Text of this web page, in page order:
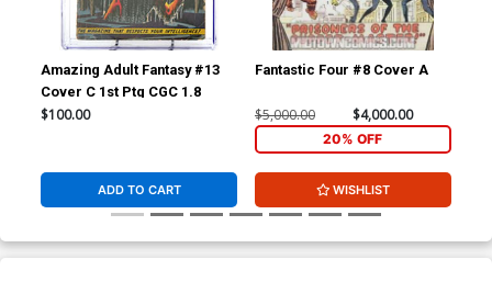
Amazing Adult Fantasy #13
Cover C 1st Ptg CGC 1.8
$100.00
ADD TO CART
Fantastic Four #8 Cover A
$5,000.00 $4,000.00
20% OFF
WISHLIST